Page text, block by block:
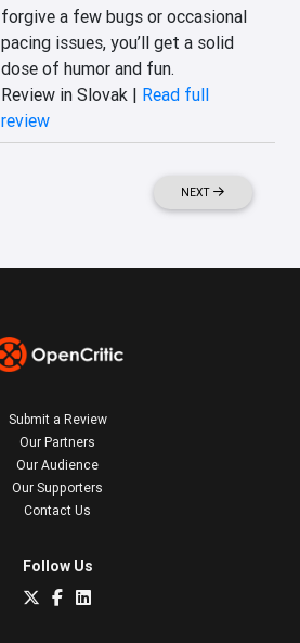
forgive a few bugs or occasional
pacing issues, you’ll get a solid
dose of humor and fun.
Review in Slovak | Read full
review
NEXT
Submit a Review
Our Partners
Our Audience
Our Supporters
Contact Us
Follow Us